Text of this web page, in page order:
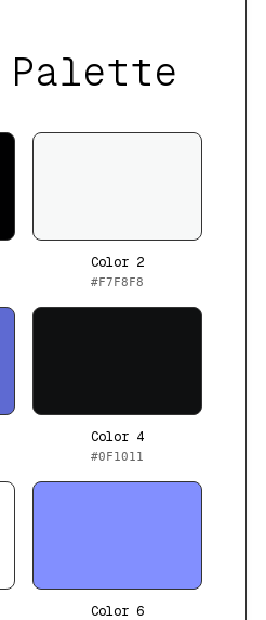
Color 2
#F7F8F8
Color 4
#0F1011
Color 6